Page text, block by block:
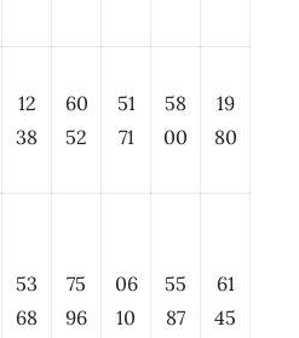
12
38
60
52
51
71
58
00
19
80
53
68
75
96
06
10
55
87
61
45